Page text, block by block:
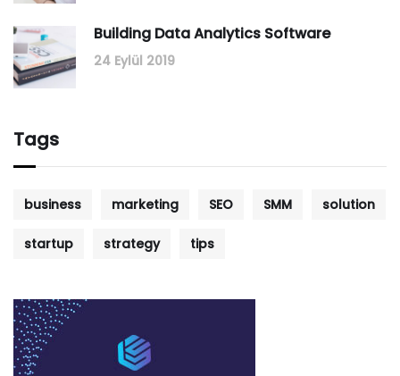
Building Data Analytics Software
24 Eylül 2019
Tags
business marketing SEO SMM solution
startup strategy tips